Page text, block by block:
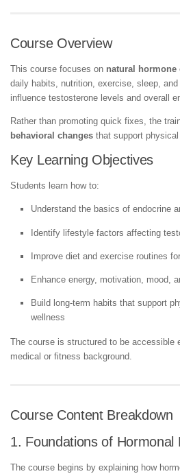
Course Overview
This course focuses on natural
daily habits, nutrition, exercise, sleep,
influence testosterone levels and overall
Rather than promoting quick fixes, the
behavioral changes that support
Key Learning Objectives
Students learn how to:
Understand the basics of endocrine
Identify lifestyle factors affecting
Improve diet and exercise routines
Enhance energy, motivation, mood,
Build long-term habits that support
wellness
The course is structured to be accessible
medical or fitness background.
Course Content Breakdown
1. Foundations of Hormonal
The course begins by explaining how